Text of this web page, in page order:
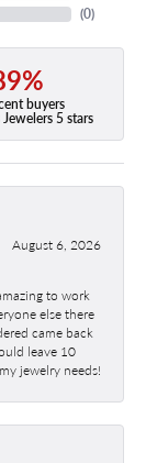
(0)
buyers
5 stars
August 6, 2026
to work
else there
came back
leave 10
jewelry needs!